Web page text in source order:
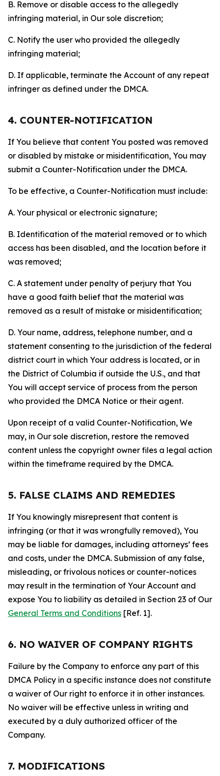
B. Remove or disable access to the allegedly
infringing material, in Our sole discretion;
C. Notify the user who provided the allegedly
infringing material;
D. If applicable, terminate the Account of any repeat
infringer as defined under the DMCA.
4. COUNTER-NOTIFICATION
If You believe that content You posted was removed
or disabled by mistake or misidentification, You may
submit a Counter-Notification under the DMCA.
To be effective, a Counter-Notification must include:
A. Your physical or electronic signature;
B. Identification of the material removed or to which
access has been disabled, and the location before it
was removed;
C. A statement under penalty of perjury that You
have a good faith belief that the material was
removed as a result of mistake or misidentification;
D. Your name, address, telephone number, and a
statement consenting to the jurisdiction of the federal
district court in which Your address is located, or in
the District of Columbia if outside the U.S., and that
You will accept service of process from the person
who provided the DMCA Notice or their agent.
Upon receipt of a valid Counter-Notification, We
may, in Our sole discretion, restore the removed
content unless the copyright owner files a legal action
within the timeframe required by the DMCA.
5. FALSE CLAIMS AND REMEDIES
If You knowingly misrepresent that content is
infringing (or that it was wrongfully removed), You
may be liable for damages, including attorneys’ fees
and costs, under the DMCA. Submission of any false,
misleading, or frivolous notices or counter-notices
may result in the termination of Your Account and
expose You to liability as detailed in Section 23 of Our
General Terms and Conditions [Ref. 1].
6. NO WAIVER OF COMPANY RIGHTS
Failure by the Company to enforce any part of this
DMCA Policy in a specific instance does not constitute
a waiver of Our right to enforce it in other instances.
No waiver will be effective unless in writing and
executed by a duly authorized officer of the
Company.
7. MODIFICATIONS